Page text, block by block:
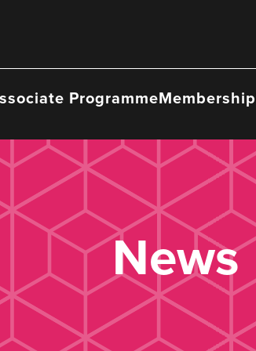
ProgrammeMembership
News